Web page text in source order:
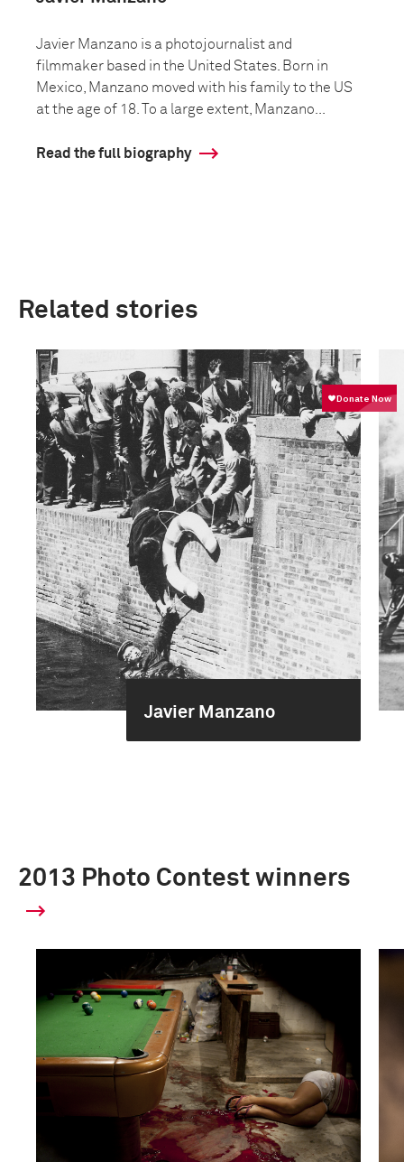
Javier Manzano is a photojournalist and
filmmaker based in the United States. Born in
Mexico, Manzano moved with his family to the US
at the age of 18. To a large extent, Manzano...
Read the full biography
Related stories
Javier Manzano
2013 Photo Contest winners